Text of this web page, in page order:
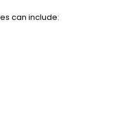
can include: